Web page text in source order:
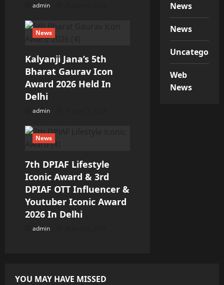
admin
News
Kalyanji Jana’s 5th
Bharat Gaurav Icon
Award 2026 Held In
Delhi
admin
News
7th DPIAF Lifestyle
Iconic Award & 3rd
DPIAF OTT Influencer &
Youtuber Iconic Award
2026 In Delhi
admin
News
News
Web
News
YOU MAY HAVE MISSED